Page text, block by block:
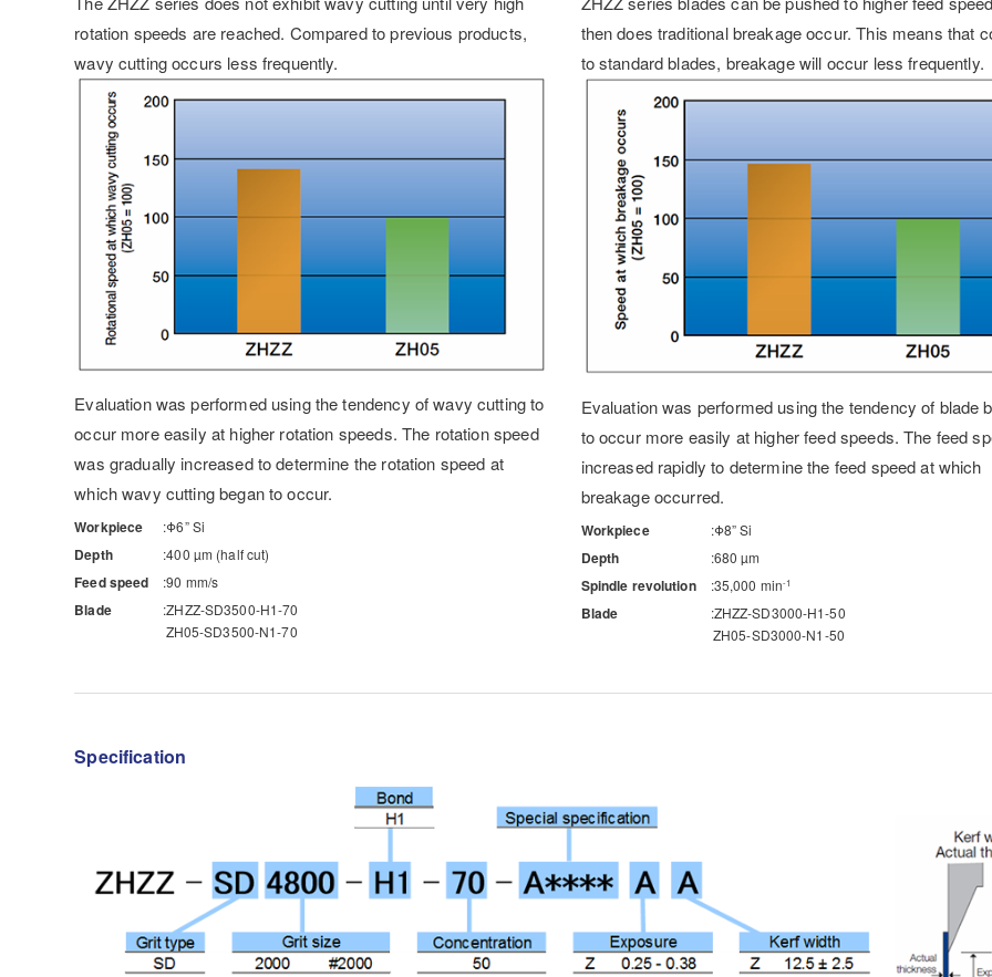
rotation speeds are reached. Compared to previous products,
wavy cutting occurs less frequently.
Evaluation was performed using the tendency of wavy cutting to
occur more easily at higher rotation speeds. The rotation speed
was gradually increased to determine the rotation speed at
which wavy cutting began to occur.
Workpiece Φ6” Si
Depth 400 µm (half cut)
Feed speed 90 mm/s
Blade
ZHZZ-SD3500-H1-70
ZH05-SD3500-N1-70
then does traditional breakage occur. This means that
to standard blades, breakage will occur less frequently.
Evaluation was performed using the tendency of blade
to occur more easily at higher feed speeds. The feed
increased rapidly to determine the feed speed at which
breakage occurred.
Workpiece Φ8” Si
Depth 680 µm
Spindle revolution 35,000 min-1
Blade
ZHZZ-SD3000-H1-50
ZH05-SD3000-N1-50
Specification